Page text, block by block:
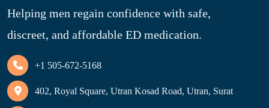
Helping men regain confidence with safe,
discreet, and affordable ED medication.
+1 505-672-5168
402, Royal Square, Utran Kosad Road, Utran, Surat